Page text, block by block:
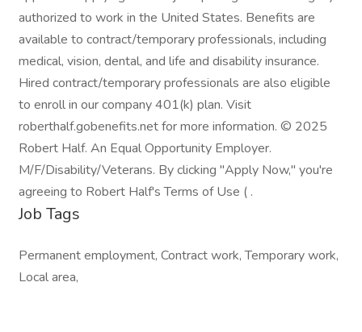
authorized to work in the United States. Benefits are
available to contract/temporary professionals, including
medical, vision, dental, and life and disability insurance.
Hired contract/temporary professionals are also eligible
to enroll in our company 401(k) plan. Visit
roberthalf.gobenefits.net for more information. © 2025
Robert Half. An Equal Opportunity Employer.
M/F/Disability/Veterans. By clicking "Apply Now," you're
agreeing to Robert Half's Terms of Use ( .
Job Tags
Permanent employment, Contract work, Temporary work,
Local area,